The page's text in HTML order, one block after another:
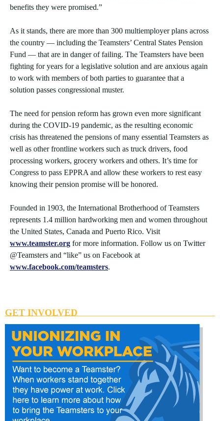
benefits they were promised.”
As it stands, there are more than 300 multiemployer plans across
the country — including the Teamsters’ Central States Pension
Fund — that are in danger of failing. The Teamsters have been
fighting for years for a legislative solution and are anxious again
to work with members of both parties to guarantee that a
solution passes congressional muster.
The need for pension reform has grown even more significant
during the COVID-19 pandemic, as the resulting economic
crisis has threatened the pensions of many essential Teamsters as
well as other frontline workers such as truck drivers, food
processing workers, grocery workers and others. It’s time for
Congress to pass EPPRA and allow these workers to rest easy
knowing their pension promise will be honored.
Founded in 1903, the International Brotherhood of Teamsters
represents 1.4 million hardworking men and women throughout
the United States, Canada and Puerto Rico. Visit
www.teamster.org for more information. Follow us on Twitter
@Teamsters and “like” us on Facebook at
www.facebook.com/teamsters.
GET INVOLVED